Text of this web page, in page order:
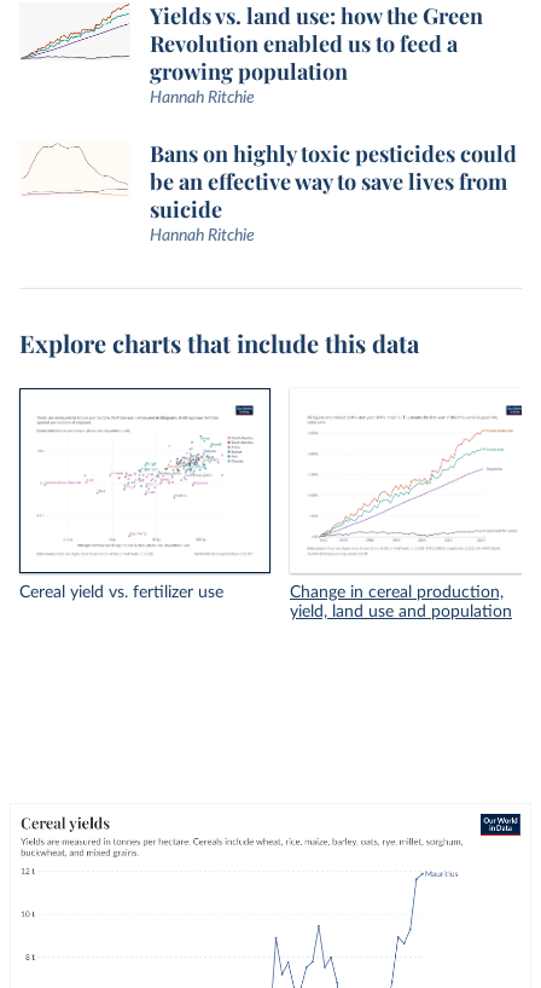
Yields vs. land use: how the Green
Revolution enabled us to feed a
growing population
Hannah Ritchie
Bans on highly toxic pesticides could
be an effective way to save lives from
suicide
Hannah Ritchie
Explore charts that include this data
Cereal yield vs. fertilizer use
Change in cereal production,
yield, land use and population